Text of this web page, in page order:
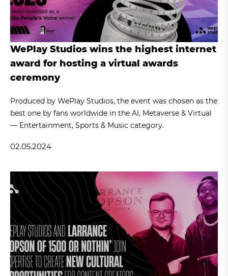
WePlay Studios wins the highest internet
award for hosting a virtual awards
ceremony
Produced by WePlay Studios, the event was chosen as the
best one by fans worldwide in the AI, Metaverse & Virtual
— Entertainment, Sports & Music category.
02.05.2024